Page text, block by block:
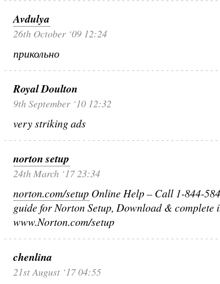
Avdulya
26th October ‘09 12:24
прикольно
Royal Doulton
9th September ‘10 12:32
very striking ads
norton setup
24th March ‘17 23:34
norton.com/setup Online Help – Call 1-844-
guide for Norton Setup, Download &
www.Norton.com/setup
chenlina
21st August ‘17 04:55